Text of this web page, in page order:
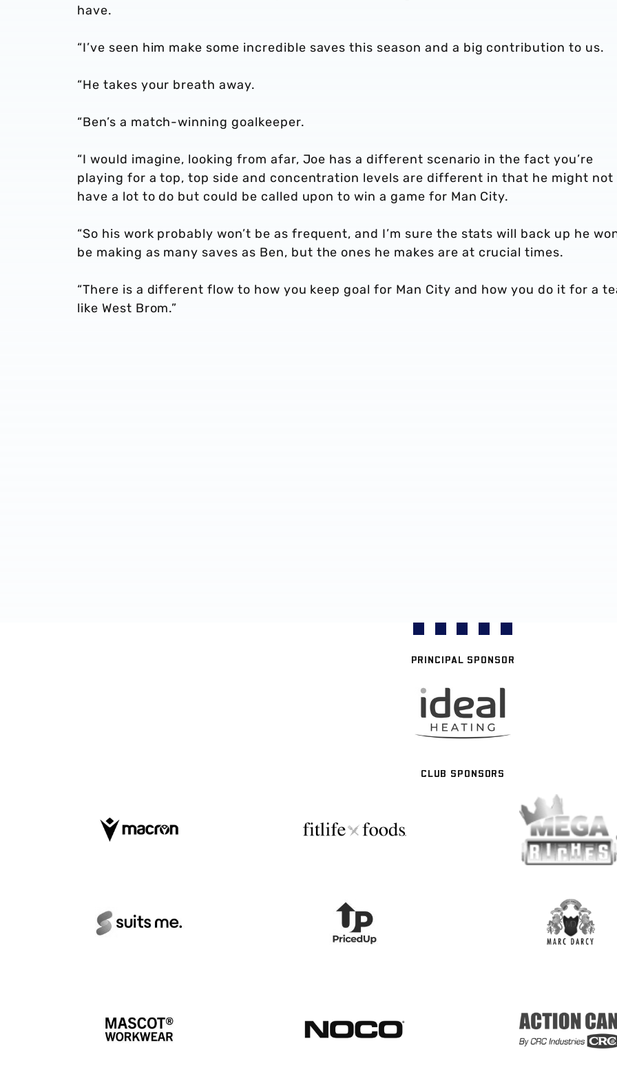
have.
“I’ve seen him make some incredible saves this season and a big contribution to us.
“He takes your breath away.
“Ben’s a match-winning goalkeeper.
“I would imagine, looking from afar, Joe has a different scenario in the fact you’re
playing for a top, top side and concentration levels are different in that he might not
have a lot to do but could be called upon to win a game for Man City.
“So his work probably won’t be as frequent, and I’m sure the stats will back up he
be making as many saves as Ben, but the ones he makes are at crucial times.
“There is a different flow to how you keep goal for Man City and how you do it for a
like West Brom.”
PRINCIPAL SPONSOR
CLUB SPONSORS